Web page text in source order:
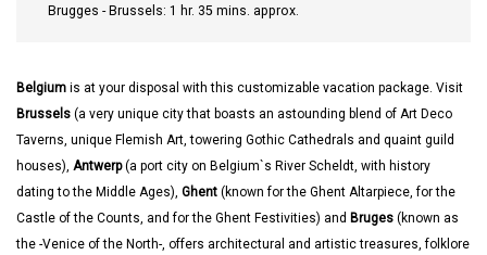
Brugges - Brussels: 1 hr. 35 mins. approx.
Belgium is at your disposal with this customizable vacation package. Visit
Brussels (a very unique city that boasts an astounding blend of Art Deco
Taverns, unique Flemish Art, towering Gothic Cathedrals and quaint guild
houses), Antwerp(a port city on Belgium`s River Scheldt, with history
dating to the Middle Ages), Ghent (known for the Ghent Altarpiece, for the
Castle of the Counts, and for the Ghent Festivities) and Bruges (known as
the -Venice of the North-, offers architectural and artistic treasures, folklore